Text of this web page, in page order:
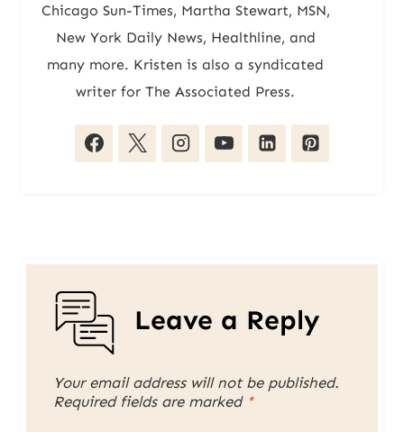
Chicago Sun-Times, Martha Stewart, MSN,
New York Daily News, Healthline, and
many more. Kristen is also a syndicated
writer for The Associated Press.
Leave a Reply
Your email address will not be published.
Required fields are marked *